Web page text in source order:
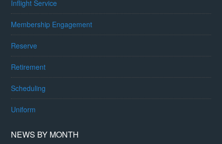
Inflight Service
Membership Engagement
Reserve
Retirement
Scheduling
Uniform
NEWS BY MONTH